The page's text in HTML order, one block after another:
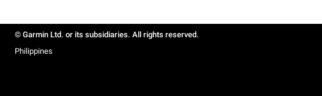
© Garmin Ltd. or its subsidiaries. All rights reserved.
Philippines